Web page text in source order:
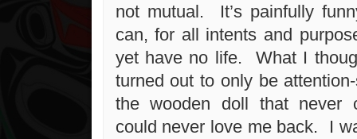
not mutual. It’s painfully
can, for all intents and
yet have no life. What I
turned out to only be
the wooden doll that never
could never love me back. I